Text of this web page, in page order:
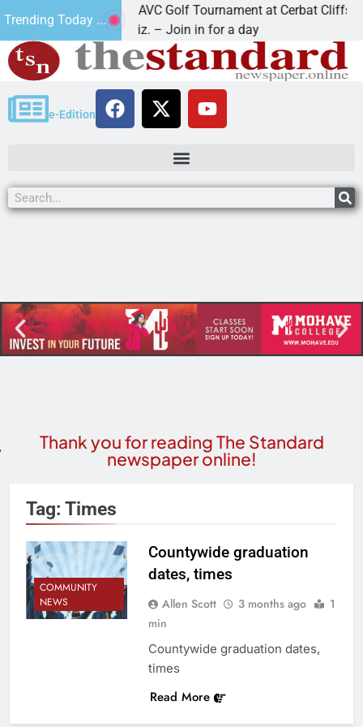
Trending Today ...
2nd Annual JAVC Golf Tournament at Cerbat Cliffs Golf
KINGMAN, Ariz. – Join in for a day
e-Edition
Thank you for reading The Standard
newspaper online!
Tag: Times
COMMUNITY
NEWS
Countywide graduation
dates, times
Allen Scott 3 months ago
1
min
Countywide graduation dates,
times
Read More